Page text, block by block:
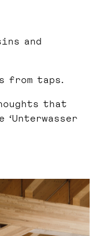
and
from taps.
that